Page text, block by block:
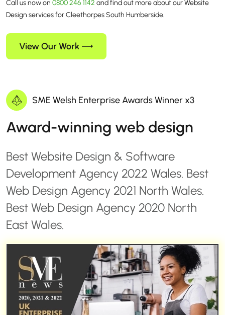
Call us now on 0800 246 1142 and find out more about our Website
Design services for Cleethorpes South Humberside.
View Our Work
SME Welsh Enterprise Awards Winner x3
Award-winning web design
Best Website Design & Software
Development Agency 2022 Wales. Best
Web Design Agency 2021 North Wales.
Best Web Design Agency 2020 North
East Wales.